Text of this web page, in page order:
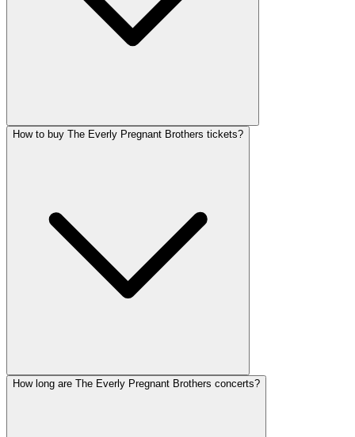
How to buy The Everly Pregnant Brothers tickets?
How long are The Everly Pregnant Brothers concerts?